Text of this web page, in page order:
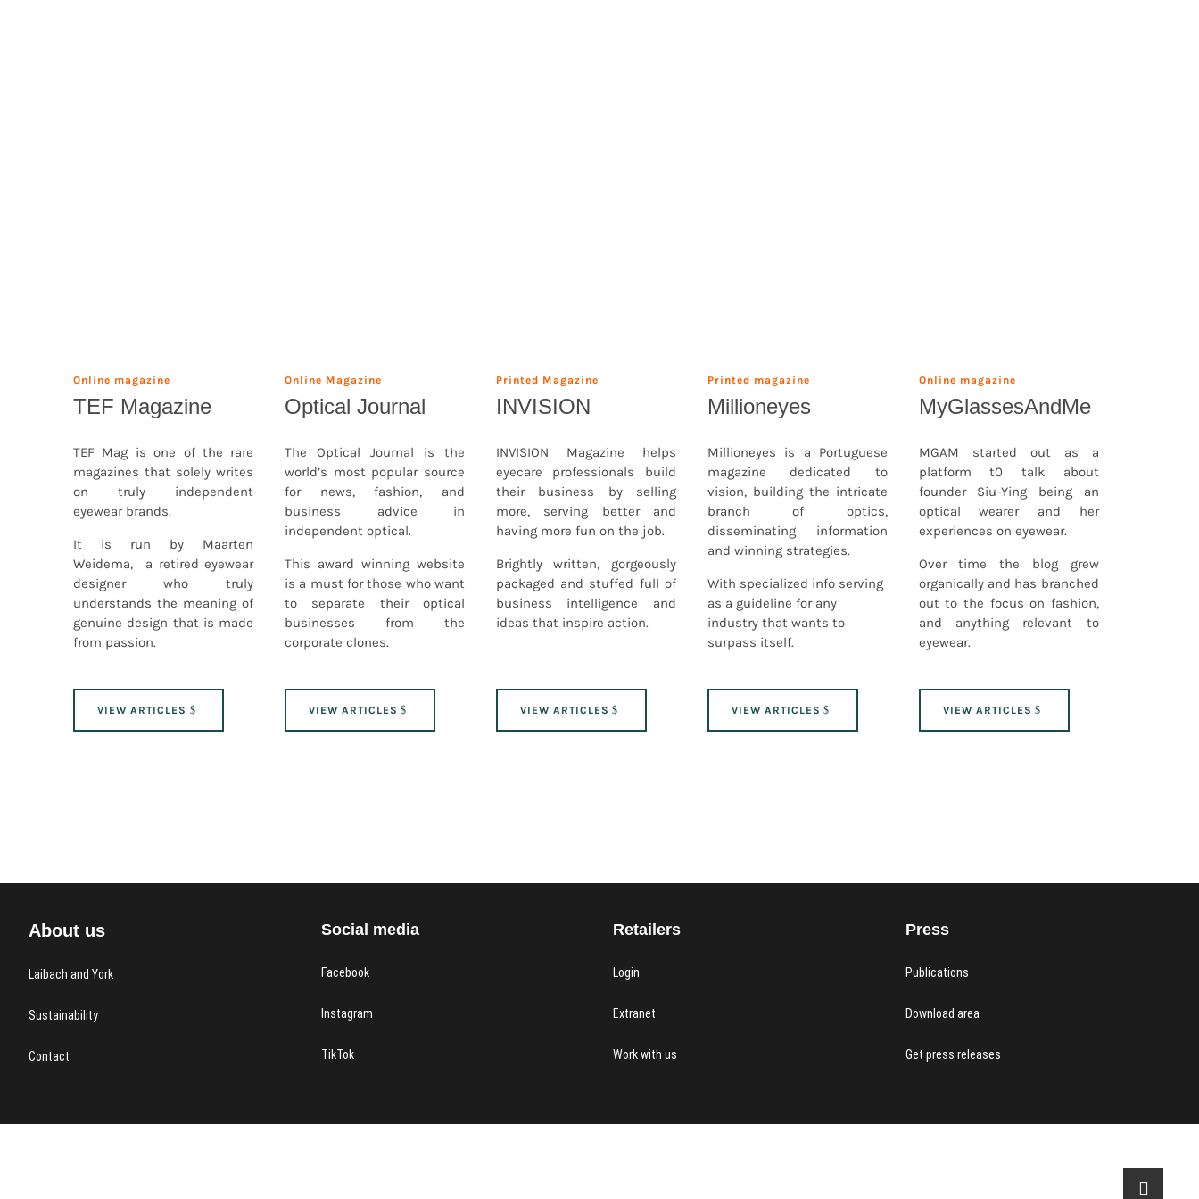
Online magazine
TEF Magazine
TEF Mag is one of the rare
magazines that solely writes
on truly independent
eyewear brands.
It is run by Maarten
Weidema, a retired eyewear
designer who truly
understands the meaning of
genuine design that is made
from passion.
Online Magazine
Optical Journal
The Optical Journal is the
world’s most popular source
for news, fashion, and
business advice in
independent optical.
This award winning website
is a must for those who want
to separate their optical
businesses from the
corporate clones.
Printed Magazine
INVISION
INVISION Magazine helps
eyecare professionals build
their business by selling
more, serving better and
having more fun on the job.
Brightly written, gorgeously
packaged and stuffed full of
business intelligence and
ideas that inspire action.
Printed magazine
Millioneyes
Millioneyes is a Portuguese
magazine dedicated to
vision, building the intricate
branch of optics,
disseminating information
and winning strategies.
With specialized info serving
as a guideline for any
industry that wants to
surpass itself.
Online magazine
MyGlassesAndMe
MGAM started out as a
platform t0 talk about
founder Siu-Ying being an
optical wearer and her
experiences on eyewear.
Over time the blog grew
organically and has branched
out to the focus on fashion,
and anything relevant to
eyewear.
VIEW ARTICLES VIEW ARTICLES VIEW ARTICLES VIEW ARTICLES VIEW ARTICLES
About us
Laibach and York
Sustainability
Contact
Social media
Facebook
Instagram
TikTok
Retailers
Login
Extranet
Work with us
Press
Publications
Download area
Get press releases